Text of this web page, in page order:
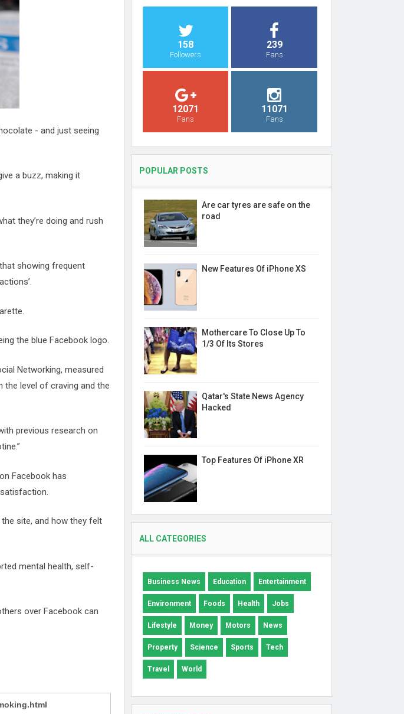
- and just seeing
a buzz, making it
they’re doing and rush
showing frequent
the blue Facebook logo.
Networking, measured
the level of craving and the
previous research on
Facebook has
site, and how they felt
mental health, self-
over Facebook can
158
Followers
239
Fans
12071
Fans
11071
Fans
POPULAR POSTS
Are car tyres are safe on the
road
New Features Of iPhone XS
Mothercare To Close Up To
1/3 Of Its Stores
Qatar's State News Agency
Hacked
Top Features Of iPhone XR
ALL CATEGORIES
Business News Education Entertainment
Environment Foods Health Jobs
Lifestyle Money Motors News
Property Science Sports Tech
Travel World